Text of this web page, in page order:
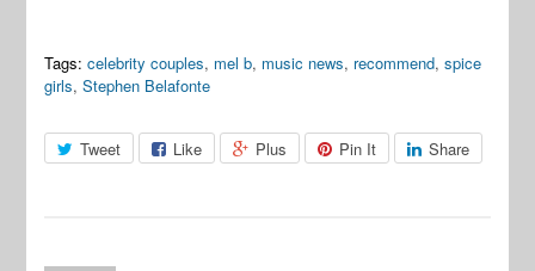
Tags: celebrity couples, mel b, music news, recommend,spice
girls,Stephen Belafonte
Tweet Like Plus Pin It Share